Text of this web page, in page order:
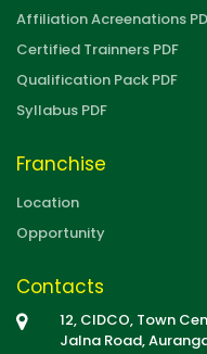
Affiliation Acreenations
Certified Trainners PDF
Qualification Pack PDF
Syllabus PDF
Franchise
Location
Opportunity
Contacts
12, CIDCO, Town
Jalna Road,